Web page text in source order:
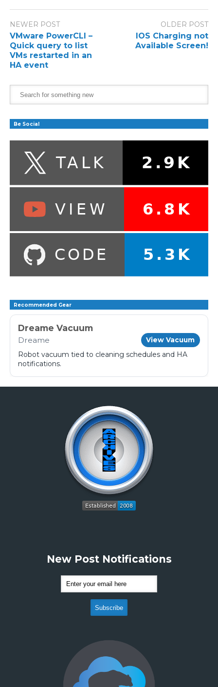
NEWER POST
VMware PowerCLI –
Quick query to list
VMs restarted in an
HA event
OLDER POST
IOS Charging not
Available Screen!
Be Social
Recommended Gear
Dreame Vacuum
Dreame View Vacuum
Robot vacuum tied to cleaning schedules and HA
notifications.
New Post Notifications